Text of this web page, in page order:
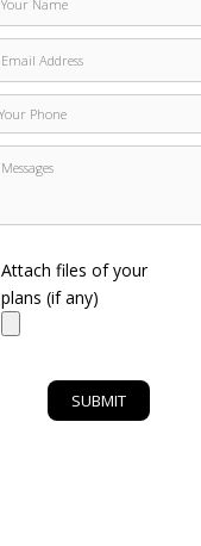
Attach files of your
plans (if any)